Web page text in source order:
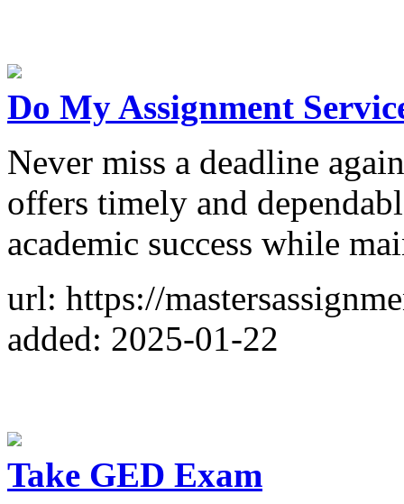
Do My Assignment
Never miss a deadline
offers timely and
academic success while
url: https://
added: 2025-01-22
Take GED Exam